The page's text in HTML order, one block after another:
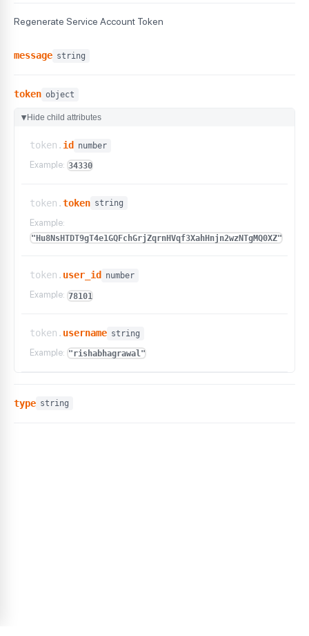
Regenerate Service Account Token
message string
token object
▶ Hide child attributes
token. id number
Example: 34330
token.token string
Example:
"Hu8NsHTDT9gT4e1GQFchGrjZqrnHVqf3XahHnjn2wzNTgMQ0XZ"
token. user_id number
Example: 78101
token. username string
Example: "rishabhagrawal"
type string